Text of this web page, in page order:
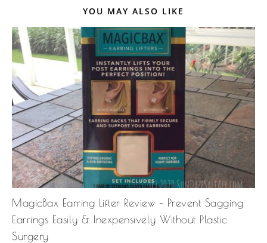
YOU MAY ALSO LIKE
MagicBax Earring Lifter Review – Prevent Sagging
Earrings Easily & Inexpensively Without Plastic
Surgery